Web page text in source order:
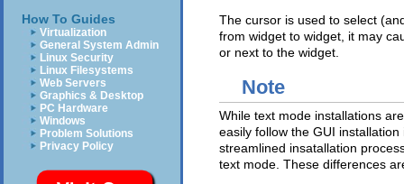
How To Guides
Virtualization
General System Admin
Linux Security
Linux Filesystems
Web Servers
Graphics & Desktop
PC Hardware
Windows
Problem Solutions
Privacy Policy
The cursor is used to select
from widget to widget, it may
or next to the widget.
Note
While text mode installations
easily follow the GUI
streamlined insatallation
text mode. These differences